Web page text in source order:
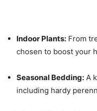
Indoor Plants: From
chosen to boost your
Seasonal Bedding: A
including hardy